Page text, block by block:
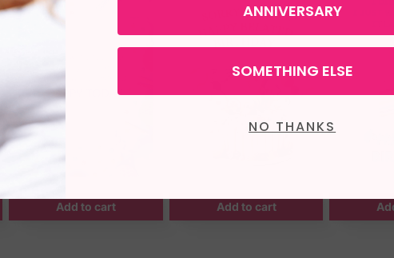
Add to cart Add to cart
ANNIVERSARY
SOMETHING ELSE
NO THANKS